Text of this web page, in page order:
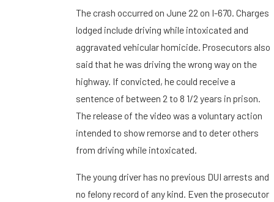
The crash occurred on June 22 on I-670. Charges
lodged include driving while intoxicated and
aggravated vehicular homicide. Prosecutors also
said that he was driving the wrong way on the
highway. If convicted, he could receive a
sentence of between 2 to 8 1/2 years in prison.
The release of the video was a voluntary action
intended to show remorse and to deter others
from driving while intoxicated.
The young driver has no previous DUI arrests and
no felony record of any kind. Even the prosecutor